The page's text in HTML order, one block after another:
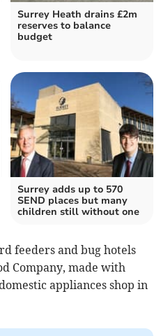
Surrey Heath drains £2m
reserves to balance
budget
Surrey adds up to 570
SEND places but many
children still without one
feeders and bug hotels
Company, made with
appliances shop in